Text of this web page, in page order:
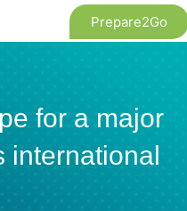
Prepare2Go
for a major
international